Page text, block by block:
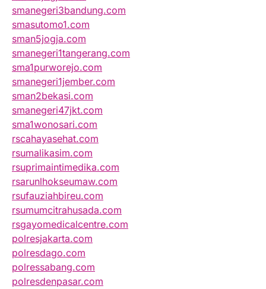
smanegeri3bandung.com
smasutomo1.com
sman5jogja.com
smanegeri1tangerang.com
sma1purworejo.com
smanegeri1jember.com
sman2bekasi.com
smanegeri47jkt.com
sma1wonosari.com
rscahayasehat.com
rsumalikasim.com
rsuprimaintimedika.com
rsarunlhokseumaw.com
rsufauziahbireu.com
rsumumcitrahusada.com
rsgayomedicalcentre.com
polresjakarta.com
polresdago.com
polressabang.com
polresdenpasar.com